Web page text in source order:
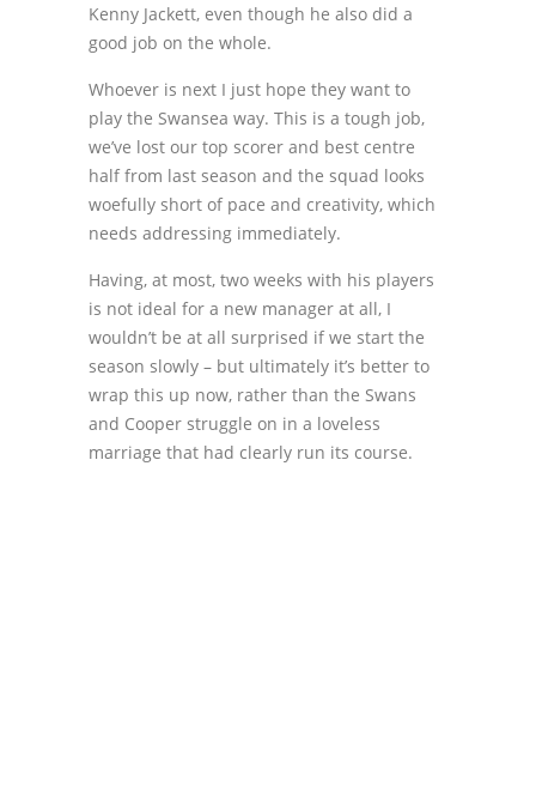
Kenny Jackett, even though he also did a
good job on the whole.
Whoever is next I just hope they want to
play the Swansea way. This is a tough job,
we’ve lost our top scorer and best centre
half from last season and the squad looks
woefully short of pace and creativity, which
needs addressing immediately.
Having, at most, two weeks with his players
is not ideal for a new manager at all, I
wouldn’t be at all surprised if we start the
season slowly – but ultimately it’s better to
wrap this up now, rather than the Swans
and Cooper struggle on in a loveless
marriage that had clearly run its course.